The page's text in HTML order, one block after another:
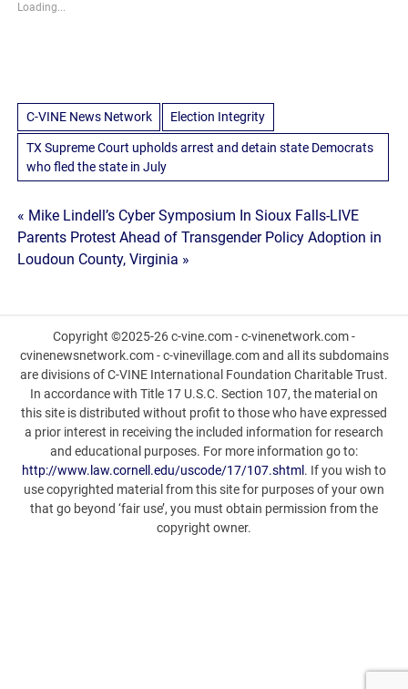
Loading...
C-VINE News Network Election Integrity
TX Supreme Court upholds arrest and detain state Democrats
who fled the state in July
Post
navigation
« Mike Lindell’s Cyber Symposium In Sioux Falls-LIVE
Parents Protest Ahead of Transgender Policy Adoption in
Loudoun County, Virginia »
Copyright ©2025-26 c-vine.com - c-vinenetwork.com -
cvinenewsnetwork.com - c-vinevillage.com and all its subdomains
are divisions of C-VINE International Foundation Charitable Trust.
In accordance with Title 17 U.S.C. Section 107, the material on
this site is distributed without profit to those who have expressed
a prior interest in receiving the included information for research
and educational purposes. For more information go to:
http://www.law.cornell.edu/uscode/17/107.shtml . If you wish to
use copyrighted material from this site for purposes of your own
that go beyond ‘fair use’, you must obtain permission from the
copyright owner.